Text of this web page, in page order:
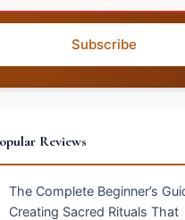
Subscribe
Reviews
The Complete Beginner’s
Creating Sacred Rituals That